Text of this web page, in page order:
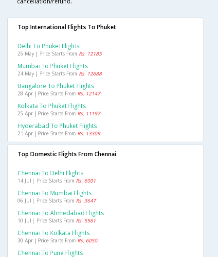
Top International Flights To Phuket
Delhi To Phuket Flights
25 May | Price Starts From Rs. 12185
Mumbai To Phuket Flights
24 May | Price Starts From Rs. 12688
Bangalore To Phuket Flights
28 Apr | Price Starts From Rs. 12147
Kolkata To Phuket Flights
25 Apr | Price Starts From Rs. 11197
Hyderabad To Phuket Flights
21 Apr | Price Starts From Rs. 13309
Top Domestic Flights From Chennai
Chennai To Delhi Flights
14 Jul | Price Starts From Rs. 6001
Chennai To Mumbai Flights
06 Jul | Price Starts From Rs. 3647
Chennai To Ahmedabad Flights
10 Jul | Price Starts From Rs. 5561
Chennai To Kolkata Flights
30 Apr | Price Starts From Rs. 6050
Chennai To Pune Flights